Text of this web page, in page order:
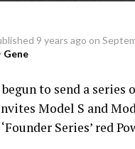
9 years ago on
Gene
begun to send a
Model S and
Series’ red